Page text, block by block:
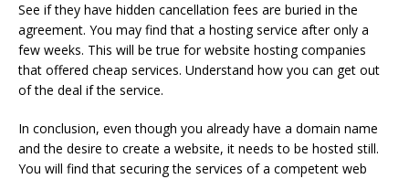
See if they have hidden cancellation fees are buried in the
agreement. You may find that a hosting service after only a
few weeks. This will be true for website hosting companies
that offered cheap services. Understand how you can get out
of the deal if the service.
In conclusion, even though you already have a domain name
and the desire to create a website, it needs to be hosted still.
You will find that securing the services of a competent web